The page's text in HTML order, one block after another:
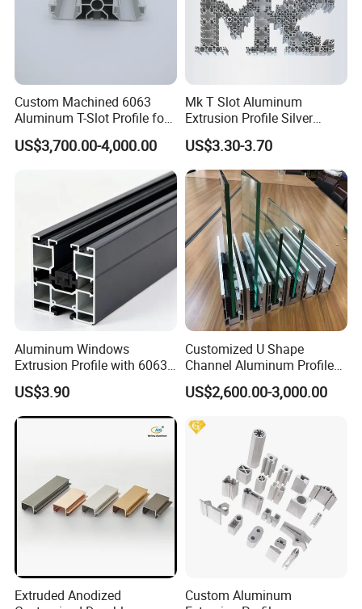
Custom Machined 6063
Aluminum T-Slot Profile for
Heavy Duty Work Platform
Crossbeams
US$3,700.00-4,000.00
Mk T Slot Aluminum
Extrusion Profile Silver
Anodized for Automation
Assembly Line Conveyor
US$3.30-3.70
Aluminum Windows
Extrusion Profile with 6063
Aluminum Alloy
US$3.90
Customized U Shape
Channel Aluminum Profile
for U Channel for Glass
Balustrade
US$2,600.00-3,000.00
Extruded Anodized
Custom Aluminum